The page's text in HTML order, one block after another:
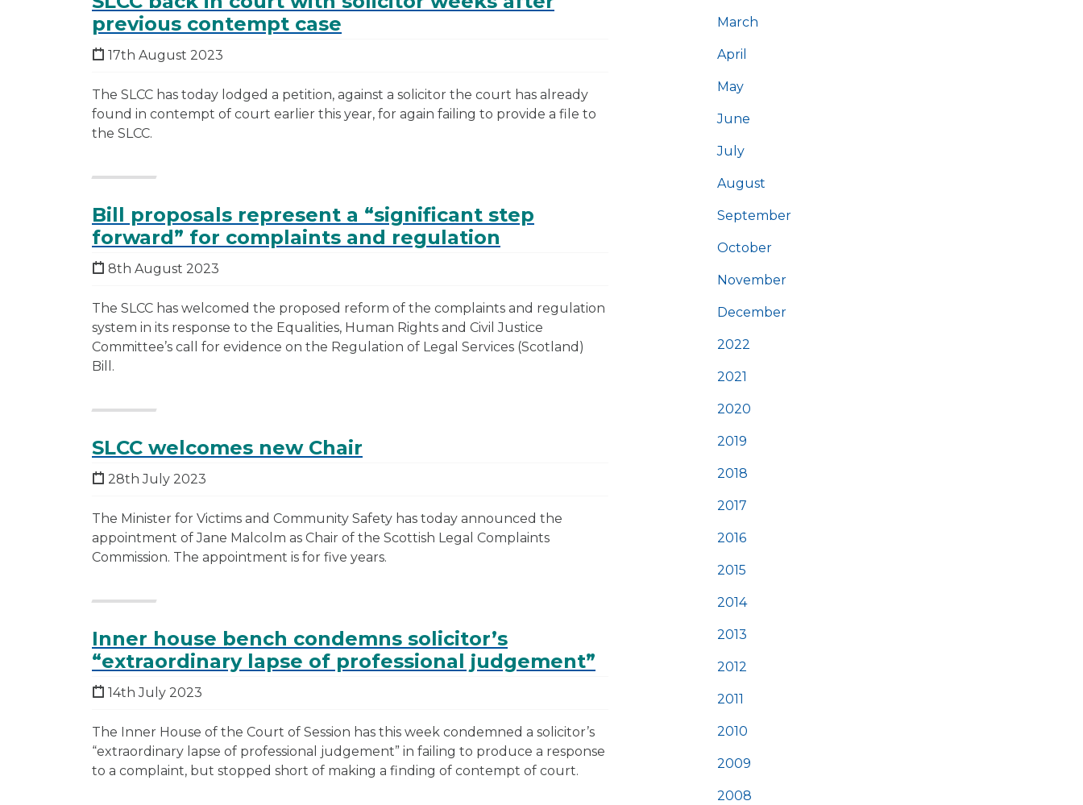
previous contempt case
17th August 2023
The SLCC has today lodged a petition, against a solicitor the court has already
found in contempt of court earlier this year, for again failing to provide a file to
the SLCC.
Bill proposals represent a “significant step
forward” for complaints and regulation
8th August 2023
The SLCC has welcomed the proposed reform of the complaints and regulation
system in its response to the Equalities, Human Rights and Civil Justice
Committee’s call for evidence on the Regulation of Legal Services (Scotland)
Bill.
SLCC welcomes new Chair
28th July 2023
The Minister for Victims and Community Safety has today announced the
appointment of Jane Malcolm as Chair of the Scottish Legal Complaints
Commission. The appointment is for five years.
Inner house bench condemns solicitor’s
“extraordinary lapse of professional judgement”
14th July 2023
The Inner House of the Court of Session has this week condemned a solicitor’s
“extraordinary lapse of professional judgement” in failing to produce a response
to a complaint, but stopped short of making a finding of contempt of court.
March
April
May
June
July
August
September
October
November
December
2022
2021
2020
2019
2018
2017
2016
2015
2014
2013
2012
2011
2010
2009
2008